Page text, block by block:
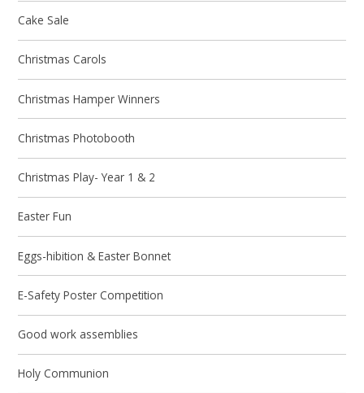
Cake Sale
Christmas Carols
Christmas Hamper Winners
Christmas Photobooth
Christmas Play- Year 1 & 2
Easter Fun
Eggs-hibition & Easter Bonnet
E-Safety Poster Competition
Good work assemblies
Holy Communion